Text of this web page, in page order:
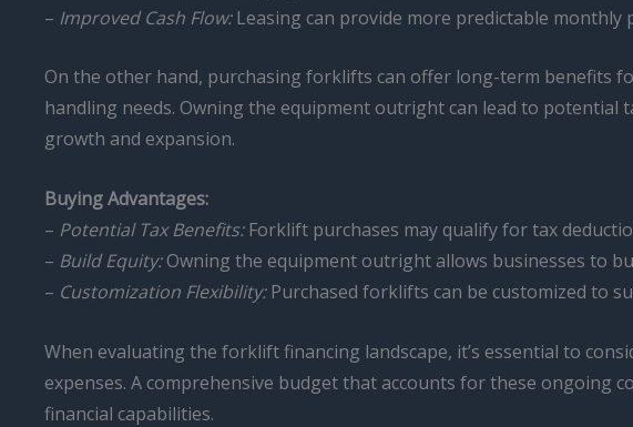
– Improved Cash Flow:Leasing can provide more predictable monthly
On the other hand, purchasing forklifts can offer long-term benefits
handling needs. Owning the equipment outright can lead to
growth and expansion.
Buying Advantages:
– Potential Tax Benefits:Forklift purchases may qualify for tax
– Build Equity:Owning the equipment outright allows businesses to
– Customization Flexibility:Purchased forklifts can be customized to
When evaluating the forklift financing landscape, it’s essential to
expenses. A comprehensive budget that accounts for these ongoing
financial capabilities.